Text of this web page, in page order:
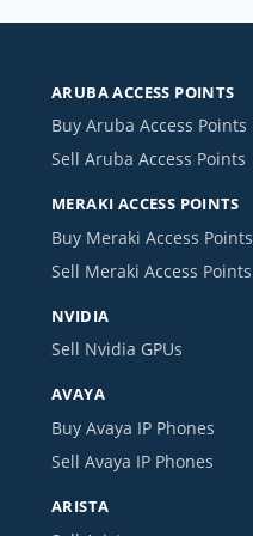
ARUBA ACCESS POINTS
Buy Aruba Access Points
Sell Aruba Access Points
MERAKI ACCESS POINTS
Buy Meraki Access Points
Sell Meraki Access Points
NVIDIA
Sell Nvidia GPUs
AVAYA
Buy Avaya IP Phones
Sell Avaya IP Phones
ARISTA